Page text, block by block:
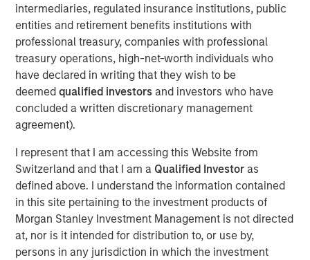
intermediaries, regulated insurance institutions, public
entities and retirement benefits institutions with
professional treasury, companies with professional
treasury operations, high-net-worth individuals who
have declared in writing that they wish to be
deemed qualified investors and investors who have
concluded a written discretionary management
agreement).
I represent that I am accessing this Website from
Switzerland and that I am a Qualified Investoras
defined above. I understand the information contained
in this site pertaining to the investment products of
Morgan Stanley Investment Management is not directed
at, nor is it intended for distribution to, or use by,
persons in any jurisdiction in which the investment
Climate Private Equity Investment Vikram Raju joins ION
Analytics’ Giovanni Amodeo to talk about climate
investing opportunities for the ION Influencers fireside
chat series.
About ION Influencers
ION Analytics, the parent company of merger market, is a
financial news and data provider. The ION Influencers'
fireside chat series is an initiative launched in early 2022
to speak to the brightest minds and visionaries of the
capital market, with the goal of providing knowledge and
connectivity. The series is hosted by Giovanni Amodeo,
the Chief Data Officer at ION Analytics. He has over 22
years of experience in the financial data, news, and
analytics space.